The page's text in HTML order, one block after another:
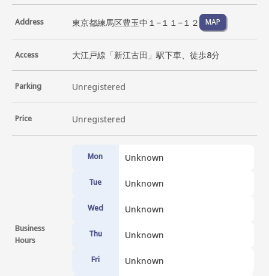
Address 東京都練馬区豊玉中１−１１−１２ MAP
Access 大江戸線「新江古田」駅下車、徒歩8分
Parking Unregistered
Price Unregistered
Business
Hours
Mon Unknown
Tue Unknown
Wed Unknown
Thu Unknown
Fri Unknown